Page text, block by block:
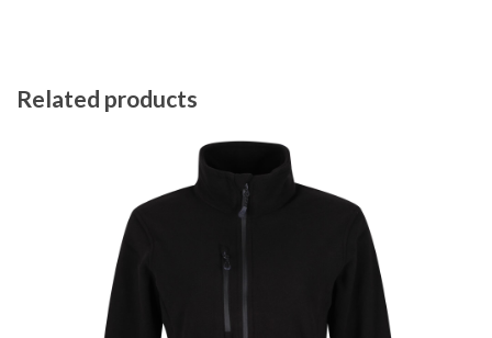
Related products